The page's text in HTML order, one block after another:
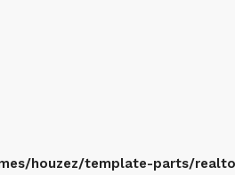
houzez/template-parts/